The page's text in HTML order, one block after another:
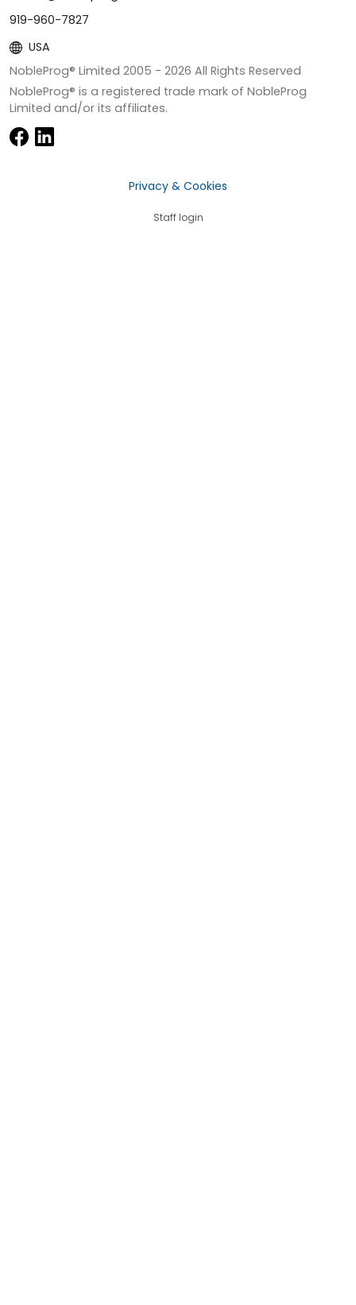
919-960-7827
USA
NobleProg® Limited 2005 - 2026 All Rights Reserved
NobleProg® is a registered trade mark of NobleProg
Limited and/or its affiliates.
Privacy & Cookies
Staff login